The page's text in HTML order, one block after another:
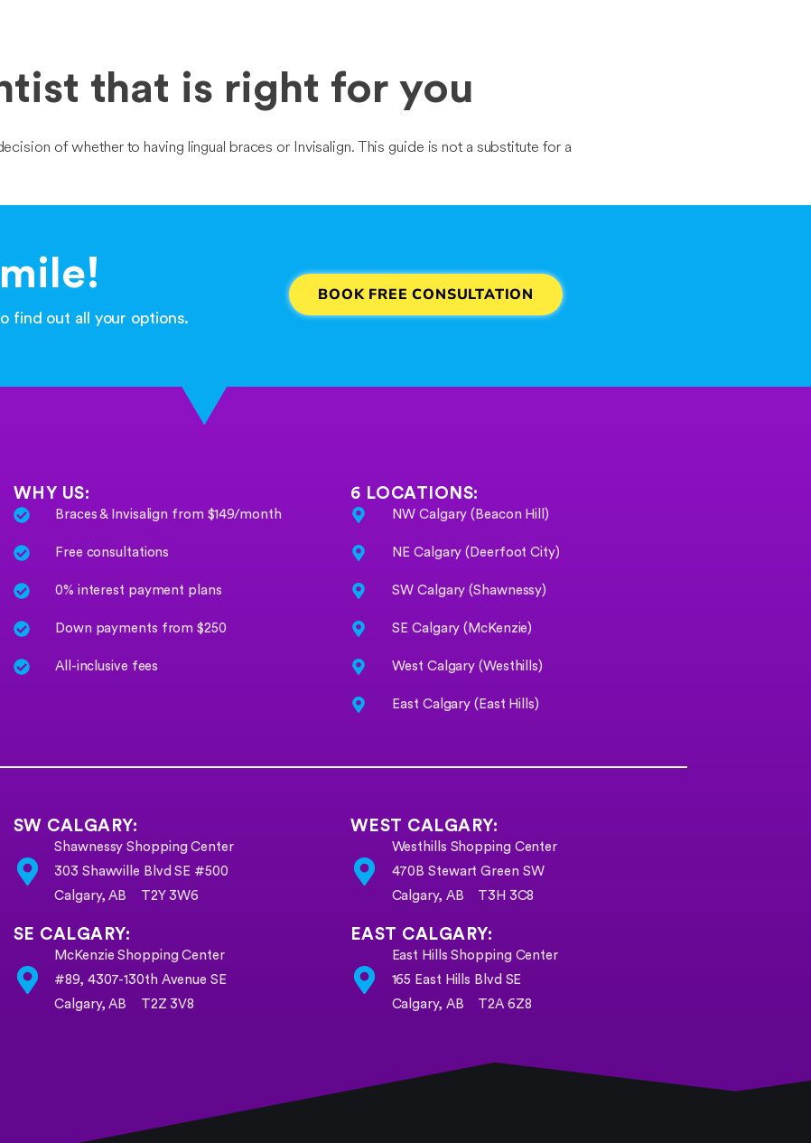
that is right for you
of whether to having lingual braces or Invisalign. This guide is not a substitute for a
find out all your options.
BOOK FREE CONSULTATION
WHY US:
Braces & Invisalign from $149/month
Free consultations
0% interest payment plans
Down payments from $250
All-inclusive fees
6 LOCATIONS:
NW Calgary (Beacon Hill)
NE Calgary (Deerfoot City)
SW Calgary (Shawnessy)
SE Calgary (McKenzie)
West Calgary (Westhills)
East Calgary (East Hills)
SW CALGARY:
Shawnessy Shopping Center
303 Shawville Blvd SE #500
Calgary, AB T2Y 3W6
WEST CALGARY:
Westhills Shopping Center
470B Stewart Green SW
Calgary, AB T3H 3C8
SE CALGARY:
McKenzie Shopping Center
#89, 4307-130th Avenue SE
Calgary, AB
T2Z 3V8
EAST CALGARY:
East Hills Shopping Center
165 East Hills Blvd SE
Calgary, AB
T2A 6Z8